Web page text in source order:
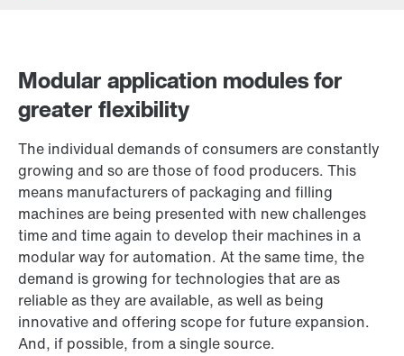
Contact form
Locations in Finland
Modular application modules for
greater flexibility
The individual demands of consumers are constantly
growing and so are those of food producers. This
means manufacturers of packaging and filling
machines are being presented with new challenges
time and time again to develop their machines in a
modular way for automation. At the same time, the
demand is growing for technologies that are as
reliable as they are available, as well as being
innovative and offering scope for future expansion.
And, if possible, from a single source.